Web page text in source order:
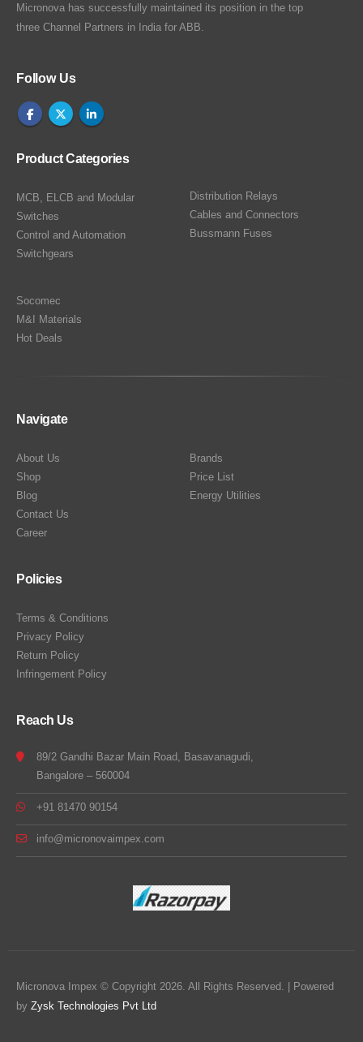
Micronova has successfully maintained its position in the top
three Channel Partners in India for ABB.
Follow Us
Product Categories
MCB, ELCB and Modular
Switches
Control and Automation
Switchgears
Distribution Relays
Cables and Connectors
Bussmann Fuses
Socomec
M&I Materials
Hot Deals
Navigate
About Us
Shop
Blog
Contact Us
Career
Brands
Price List
Energy Utilities
Policies
Terms & Conditions
Privacy Policy
Return Policy
Infringement Policy
Reach Us
89/2 Gandhi Bazar Main Road, Basavanagudi,
Bangalore – 560004
+91 81470 90154
info@micronovaimpex.com
Micronova Impex © Copyright 2026. All Rights Reserved. | Powered
by Zysk Technologies Pvt Ltd